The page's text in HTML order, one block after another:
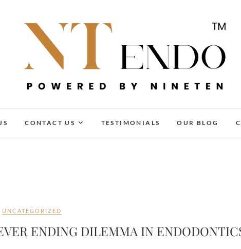
NTENDO
CONTACT US TESTIMONIALS OUR BLOG
UNCATEGORIZED
ENDING DILEMMA IN